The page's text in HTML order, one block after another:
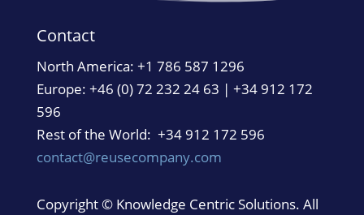
Contact
North America: +1 786 587 1296
Europe: +46 (0) 72 232 24 63 | +34 912 172
596
Rest of the World: +34 912 172 596
contact@reusecompany.com
Copyright © Knowledge Centric Solutions. All